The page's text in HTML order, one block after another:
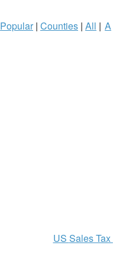
Popular| Counties | All | A
US Sales Tax